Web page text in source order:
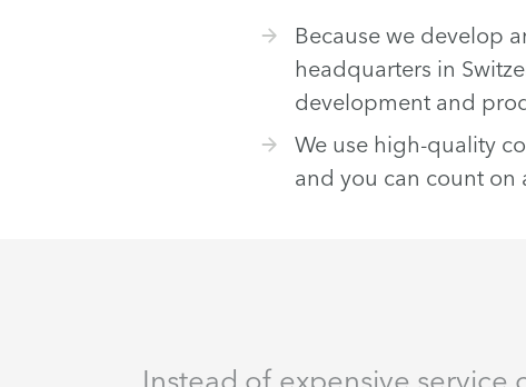
Because we develop
headquarters in
development and
We use high-quality
and you can count on
Instead of expensive service